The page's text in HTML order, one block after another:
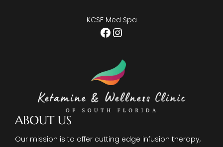
ABOUT US
Our mission is to offer cutting edge infusion therapy,
KCSF Med Spa
Facebook
Instagram